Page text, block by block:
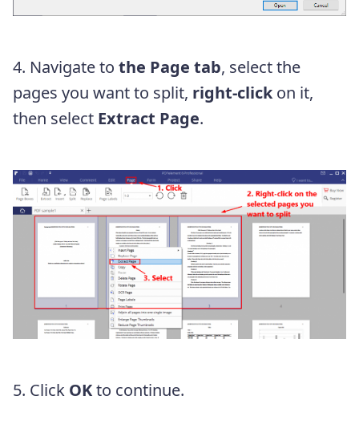
4. Navigate to the Page tab, select the
pages you want to split, right-click on it,
then select Extract Page.
5. Click OKto continue.